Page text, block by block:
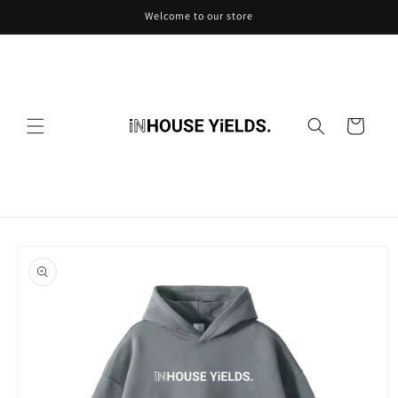
Welcome to our store
Cart
product
information